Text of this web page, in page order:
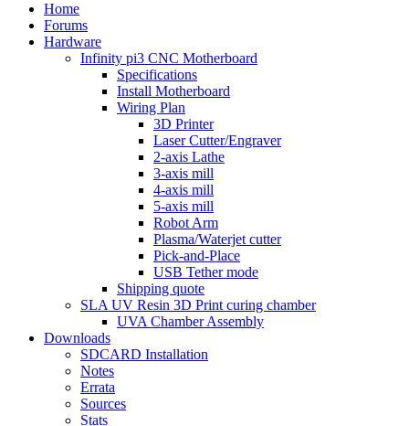
Home
Forums
Hardware
Infinity pi3 CNC Motherboard
Specifications
Install Motherboard
Wiring Plan
3D Printer
Laser Cutter/Engraver
2-axis Lathe
3-axis mill
4-axis mill
5-axis mill
Robot Arm
Plasma/Waterjet cutter
Pick-and-Place
USB Tether mode
Shipping quote
SLA UV Resin 3D Print curing chamber
UVA Chamber Assembly
Downloads
SDCARD Installation
Notes
Errata
Sources
Stats